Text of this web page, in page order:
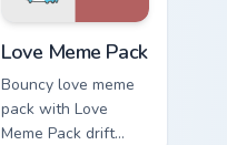
Love Meme Pack
Bouncy love meme
pack with Love
Meme Pack drift